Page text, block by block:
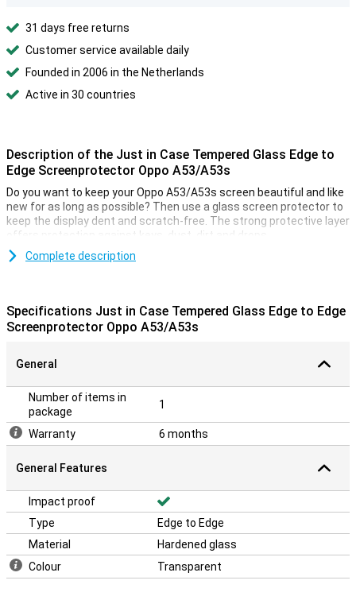
31 days free returns
Customer service available daily
Founded in 2006 in the Netherlands
Active in 30 countries
Description of the Just in Case Tempered Glass Edge to
Edge Screenprotector Oppo A53/A53s
Do you want to keep your Oppo A53/A53s screen beautiful and like
new for as long as possible? Then use a glass screen protector to
keep the display dent and scratch-free. The strong protective layer
offers protection against keys, dust, dirt and drops.
Looking for a good screen protector that protects your whole
Please note!
and can therefore get in the way with a case. This means that the
Complete description
Specifications Just in Case Tempered Glass Edge to Edge
Screenprotector Oppo A53/A53s
General
Number of items in
package
1
Warranty 6 months
General Features
Impact proof
Type
Edge to Edge
Material
Hardened glass
Colour
Transparent